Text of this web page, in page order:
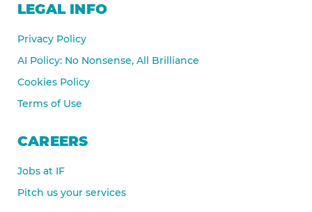
LEGAL INFO
Privacy Policy
AI Policy: No Nonsense, All Brilliance
Cookies Policy
Terms of Use
CAREERS
Jobs at IF
Pitch us your services